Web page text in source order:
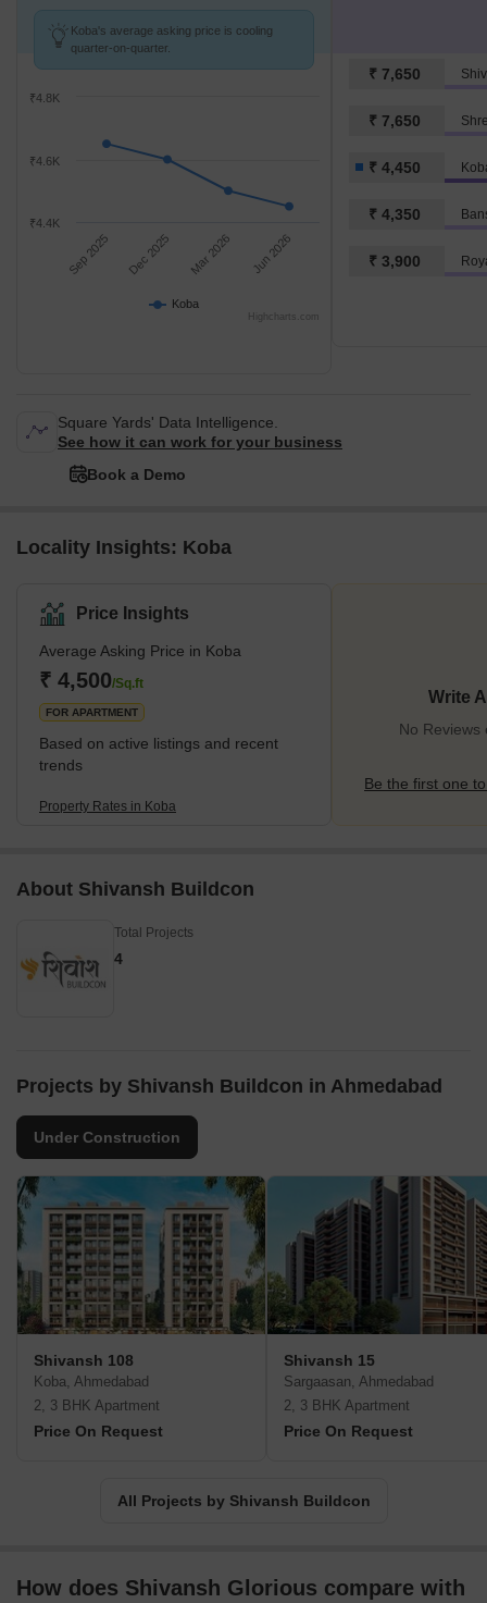
Koba's average asking price is cooling
quarter-on-quarter.
Koba
Sep 2025 Dec 2025 Mar 2026 Jun 2026
₹4.4K
₹4.6K
₹4.8K
Highcharts.com
₹ 7,650
₹ 7,650
₹ 4,450
₹ 4,350
₹ 3,900
Square Yards' Data Intelligence.
See how it can work for your business
Book a Demo
Locality Insights: Koba
Price Insights
Average Asking Price in Koba
₹ 4,500/Sq.ft
FOR APARTMENT
Based on active listings and recent
trends
Property Rates in Koba
Write
No Reviews
Be the first one
About Shivansh Buildcon
Total Projects
4
Projects by Shivansh Buildcon in Ahmedabad
Under Construction
Shivansh 108
Koba, Ahmedabad
2, 3 BHK Apartment
Price On Request
Shivansh 15
Sargaasan, Ahmedabad
2, 3 BHK Apartment
Price On Request
All Projects by Shivansh Buildcon
How does Shivansh Glorious compare with